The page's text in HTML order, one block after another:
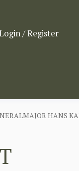
/ Register
HANS